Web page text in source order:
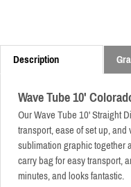
Description
Wave Tube 10'
Our Wave Tube 10' Straight
transport, ease of set up,
sublimation graphic together
carry bag for easy transport,
minutes, and looks fantastic.